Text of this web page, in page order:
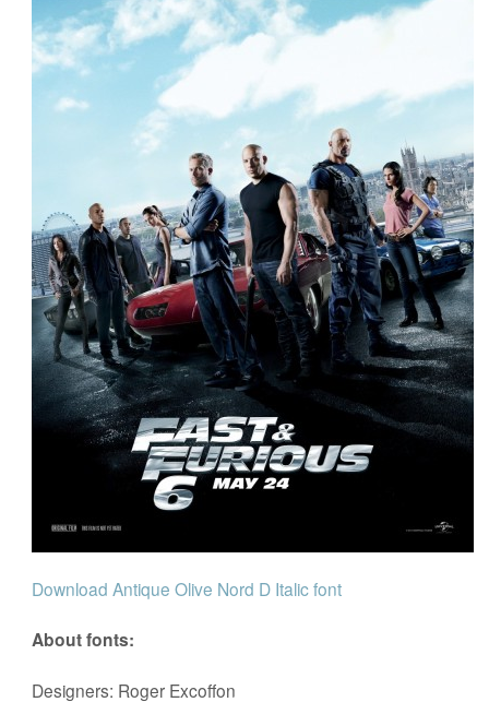
Download Antique Olive Nord D Italic font
About fonts:
Designers: Roger Excoffon